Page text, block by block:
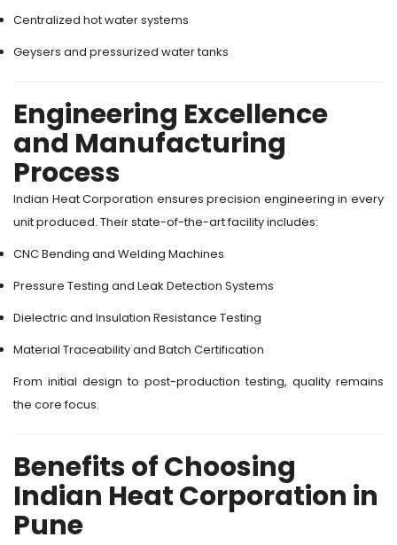
Centralized hot water systems
Geysers and pressurized water tanks
Engineering Excellence
and Manufacturing
Process
Indian Heat Corporation ensures precision engineering in every
unit produced. Their state-of-the-art facility includes:
CNC Bending and Welding Machines
Pressure Testing and Leak Detection Systems
Dielectric and Insulation Resistance Testing
Material Traceability and Batch Certification
From initial design to post-production testing, quality remains
the core focus.
Benefits of Choosing
Indian Heat Corporation in
Pune